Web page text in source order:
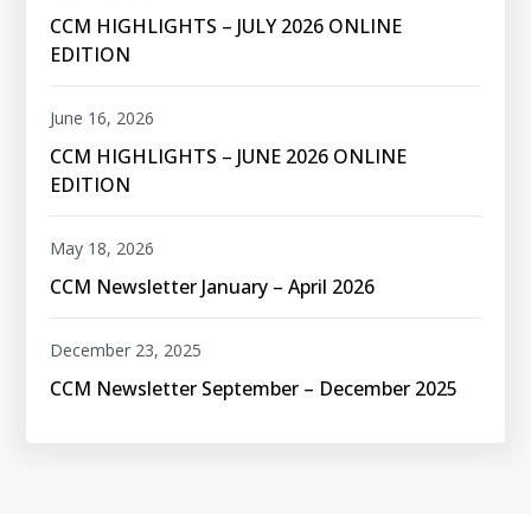
CCM HIGHLIGHTS – JULY 2026 ONLINE
EDITION
CCM HIGHLIGHTS – JUNE 2026 ONLINE
EDITION
June 16, 2026
CCM Newsletter January – April 2026
May 18, 2026
CCM Newsletter September – December 2025
December 23, 2025